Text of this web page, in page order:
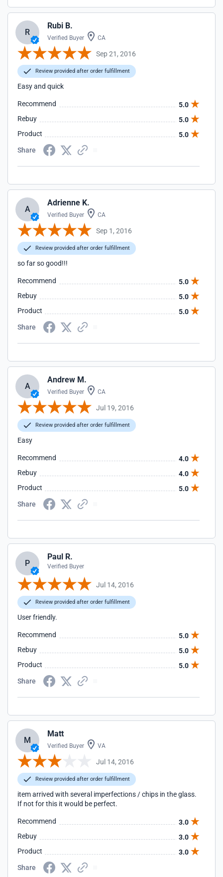
R
Rubi B.
Verified Buyer CA
Sep 21, 2016
Review provided after order fulfillment
Easy and quick
Recommend
5.0
Rebuy
5.0
Product
5.0
Share
A
Adrienne K.
Verified Buyer CA
Sep 1, 2016
Review provided after order fulfillment
so far so good!!!
Recommend
5.0
Rebuy
5.0
Product
5.0
Share
A
Andrew M.
Verified Buyer CA
Jul 19, 2016
Review provided after order fulfillment
Easy
Recommend
4.0
Rebuy
4.0
Product
5.0
Share
P
Paul R.
Verified Buyer
Jul 14, 2016
Review provided after order fulfillment
User friendly.
Recommend
5.0
Rebuy
5.0
Product
5.0
Share
M
Matt
Verified Buyer VA
Jul 14, 2016
Review provided after order fulfillment
item arrived with several imperfections / chips in the glass.
If not for this it would be perfect.
Recommend
3.0
Rebuy
3.0
Product
3.0
Share